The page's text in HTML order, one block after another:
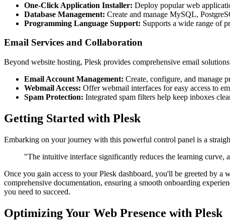
One-Click Application Installer: Deploy popular web
Database Management: Create and manage MySQL,
Programming Language Support: Supports a wide range of
Email Services and Collaboration
Beyond website hosting, Plesk provides comprehensive email
Email Account Management: Create, configure, and manage
Webmail Access: Offer webmail interfaces for easy access to
Spam Protection: Integrated spam filters help keep inboxes
Getting Started with Plesk
Embarking on your journey with this powerful control panel is a
"The intuitive interface significantly reduces the learning
Once you gain access to your Plesk dashboard, you'll be greeted by a
comprehensive documentation, ensuring a smooth onboarding
you need to succeed.
Optimizing Your Web Presence with Plesk